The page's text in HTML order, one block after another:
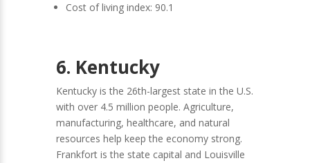
Cost of living index: 90.1
6. Kentucky
Kentucky is the 26th-largest state in the U.S.
with over 4.5 million people. Agriculture,
manufacturing, healthcare, and natural
resources help keep the economy strong.
Frankfort is the state capital and Louisville